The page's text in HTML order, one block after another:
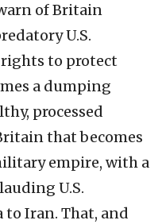
of Britain
U.S.
to protect
a dumping
processed
that becomes
empire, with a
U.S.
Iran. That, and